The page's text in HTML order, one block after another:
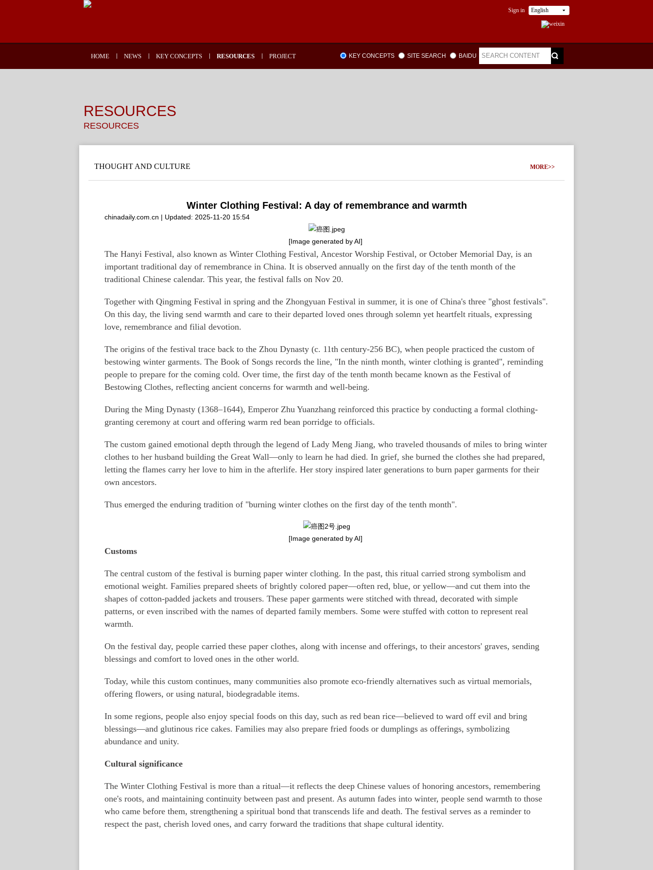
Sign in English
HOME NEWS KEY CONCEPTS RESOURCES PROJECT KEY CONCEPTS SITE SEARCH BAIDU
RESOURCES
RESOURCES
THOUGHT AND CULTURE MORE>>
Winter Clothing Festival: A day of remembrance and warmth
chinadaily.com.cn | Updated: 2025-11-20 15:54
[Image generated by AI]
The Hanyi Festival, also known as Winter Clothing Festival, Ancestor Worship Festival, or October Memorial Day, is an
important traditional day of remembrance in China. It is observed annually on the first day of the tenth month of the
traditional Chinese calendar. This year, the festival falls on Nov 20.
Together with Qingming Festival in spring and the Zhongyuan Festival in summer, it is one of China's three "ghost festivals".
On this day, the living send warmth and care to their departed loved ones through solemn yet heartfelt rituals, expressing
love, remembrance and filial devotion.
The origins of the festival trace back to the Zhou Dynasty (c. 11th century-256 BC), when people practiced the custom of
bestowing winter garments. The Book of Songs records the line, "In the ninth month, winter clothing is granted", reminding
people to prepare for the coming cold. Over time, the first day of the tenth month became known as the Festival of
Bestowing Clothes, reflecting ancient concerns for warmth and well-being.
During the Ming Dynasty (1368–1644), Emperor Zhu Yuanzhang reinforced this practice by conducting a formal clothing-
granting ceremony at court and offering warm red bean porridge to officials.
The custom gained emotional depth through the legend of Lady Meng Jiang, who traveled thousands of miles to bring winter
clothes to her husband building the Great Wall—only to learn he had died. In grief, she burned the clothes she had prepared,
letting the flames carry her love to him in the afterlife. Her story inspired later generations to burn paper garments for their
own ancestors.
Thus emerged the enduring tradition of "burning winter clothes on the first day of the tenth month".
[Image generated by AI]
Customs
The central custom of the festival is burning paper winter clothing. In the past, this ritual carried strong symbolism and
emotional weight. Families prepared sheets of brightly colored paper—often red, blue, or yellow—and cut them into the
shapes of cotton-padded jackets and trousers. These paper garments were stitched with thread, decorated with simple
patterns, or even inscribed with the names of departed family members. Some were stuffed with cotton to represent real
warmth.
On the festival day, people carried these paper clothes, along with incense and offerings, to their ancestors' graves, sending
blessings and comfort to loved ones in the other world.
Today, while this custom continues, many communities also promote eco-friendly alternatives such as virtual memorials,
offering flowers, or using natural, biodegradable items.
In some regions, people also enjoy special foods on this day, such as red bean rice—believed to ward off evil and bring
blessings—and glutinous rice cakes. Families may also prepare fried foods or dumplings as offerings, symbolizing
abundance and unity.
Cultural significance
The Winter Clothing Festival is more than a ritual—it reflects the deep Chinese values of honoring ancestors, remembering
one's roots, and maintaining continuity between past and present. As autumn fades into winter, people send warmth to those
who came before them, strengthening a spiritual bond that transcends life and death. The festival serves as a reminder to
respect the past, cherish loved ones, and carry forward the traditions that shape cultural identity.